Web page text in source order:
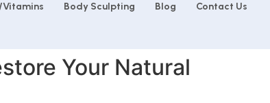
Vitamins Body Sculpting Blog Contact Us
Your Natural